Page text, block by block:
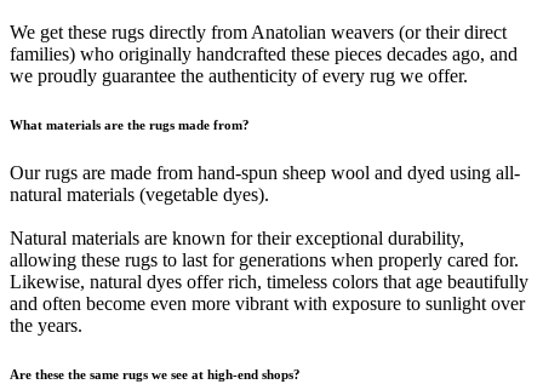
We get these rugs directly from Anatolian weavers (or their direct
families) who originally handcrafted these pieces decades ago, and
we proudly guarantee the authenticity of every rug we offer.
What materials are the rugs made from?
Our rugs are made from hand-spun sheep wool and dyed using all-
natural materials (vegetable dyes).
Natural materials are known for their exceptional durability,
allowing these rugs to last for generations when properly cared for.
Likewise, natural dyes offer rich, timeless colors that age beautifully
and often become even more vibrant with exposure to sunlight over
the years.
Are these the same rugs we see at high-end shops?